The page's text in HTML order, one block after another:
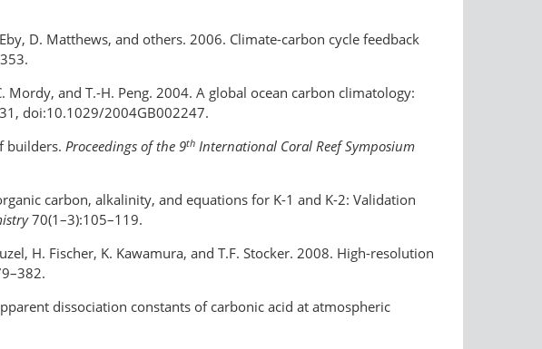
D. Matthews, and others. 2006. Climate-carbon cycle feedback
Mordy, and T.-H. Peng. 2004. A global ocean carbon climatology:
doi:10.1029/2004GB002247.
builders. Proceedings of the 9th International Coral Reef Symposium
carbon, alkalinity, and equations for K-1 and K-2: Validation
70(1–3):105–119.
H. Fischer, K. Kawamura, and T.F. Stocker. 2008. High-resolution
dissociation constants of carbonic acid at atmospheric